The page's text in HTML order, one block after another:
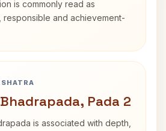
is commonly read as
responsible and achievement-
Pada 2
is associated with depth,